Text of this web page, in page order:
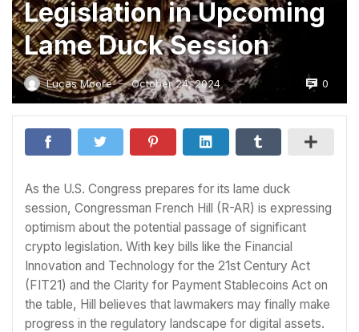
Legislation in Upcoming
Lame Duck Session
Lucas Moore — October 24, 2024 0
As the U.S. Congress prepares for its lame duck
session, Congressman French Hill (R-AR) is expressing
optimism about the potential passage of significant
crypto legislation. With key bills like the Financial
Innovation and Technology for the 21st Century Act
(FIT21) and the Clarity for Payment Stablecoins Act on
the table, Hill believes that lawmakers may finally make
progress in the regulatory landscape for digital assets.